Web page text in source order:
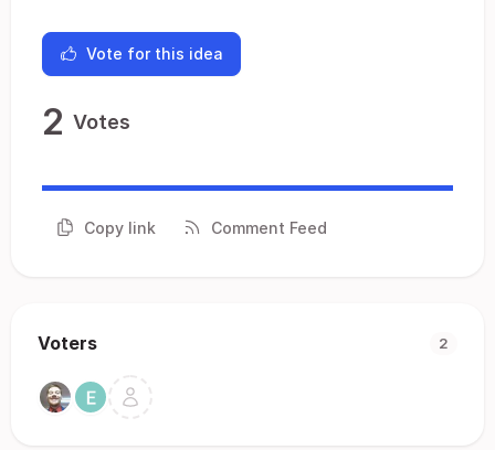
Vote for this idea
2 Votes
Copy link Comment Feed
Voters 2